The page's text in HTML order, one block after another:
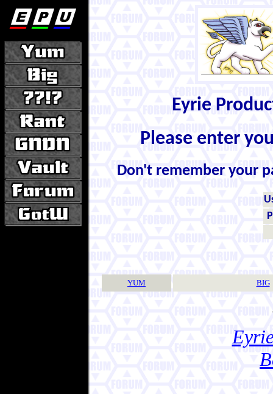
Eyrie
Please enter
Don't remember your
YUM BIG